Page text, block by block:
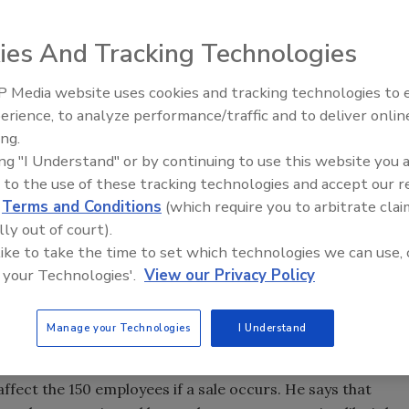
Enid, Okla., in 1931, may be for sale, company officials
the parent company told the Enid staff before Christmas
options with GEFCO and several other
the company.
Harmon says.
themselves; however, it is very early in the process, and
they are exploring options. There is nothing
the 150 employees if a sale occurs. He says that
From Family Legacy to Digital
Innovation: Building DrillerDB
And Tracking Technologies
Media website uses cookies and tracking technologies to
to analyze performance/traffic and to deliver
"I Understand" or by continuing to use this website you
to the use of these tracking technologies and accept our
Terms and Conditions (which require you to arbitrate
out of court).
to take the time to set which technologies we can use,
Technologies'. View our Privacy Policy
Manage your Technologies I Understand